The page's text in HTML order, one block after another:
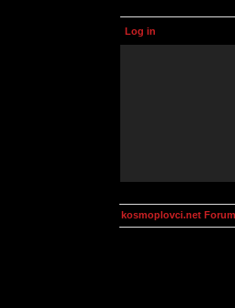
Log in
kosmoplovci.net